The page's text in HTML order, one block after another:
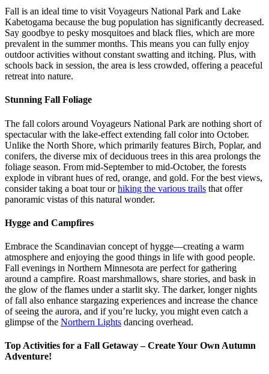
Fall is an ideal time to visit Voyageurs National Park and Lake
Kabetogama because the bug population has significantly decreased.
Say goodbye to pesky mosquitoes and black flies, which are more
prevalent in the summer months. This means you can fully enjoy
outdoor activities without constant swatting and itching. Plus, with
schools back in session, the area is less crowded, offering a peaceful
retreat into nature.
Stunning Fall Foliage
The fall colors around Voyageurs National Park are nothing short of
spectacular with the lake-effect extending fall color into October.
Unlike the North Shore, which primarily features Birch, Poplar, and
conifers, the diverse mix of deciduous trees in this area prolongs the
foliage season. From mid-September to mid-October, the forests
explode in vibrant hues of red, orange, and gold. For the best views,
consider taking a boat tour orhiking the various trails that offer
panoramic vistas of this natural wonder.
Hygge and Campfires
Embrace the Scandinavian concept of hygge—creating a warm
atmosphere and enjoying the good things in life with good people.
Fall evenings in Northern Minnesota are perfect for gathering
around a campfire. Roast marshmallows, share stories, and bask in
the glow of the flames under a starlit sky. The darker, longer nights
of fall also enhance stargazing experiences and increase the chance
of seeing the aurora, and if you’re lucky, you might even catch a
glimpse of the Northern Lights dancing overhead.
Top Activities for a Fall Getaway – Create Your Own Autumn
Adventure!